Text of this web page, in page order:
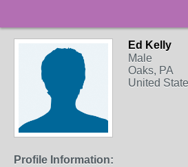
Ed Kelly
Male
Oaks, PA
United
Profile Information: